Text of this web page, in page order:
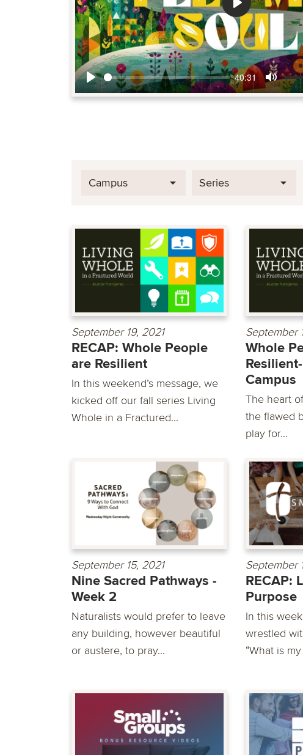
Play
40:31
Mute
Play
Campus Series
September 19, 2021
RECAP: Whole People
are Resilient
In this weekend’s message, we
kicked off our fall series Living
Whole in a Fractured...
September
Whole
Campus
The heart
the flawed
play for...
September 15, 2021
Nine Sacred Pathways -
Week 2
Naturalists would prefer to leave
any building, however beautiful
or austere, to pray...
September
RECAP:
Purpose
In this
wrestled
“What is